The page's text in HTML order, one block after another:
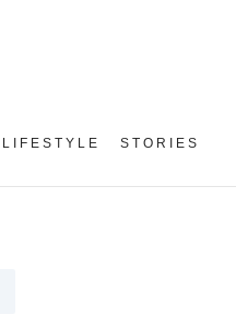
LIFESTYLE STORIES